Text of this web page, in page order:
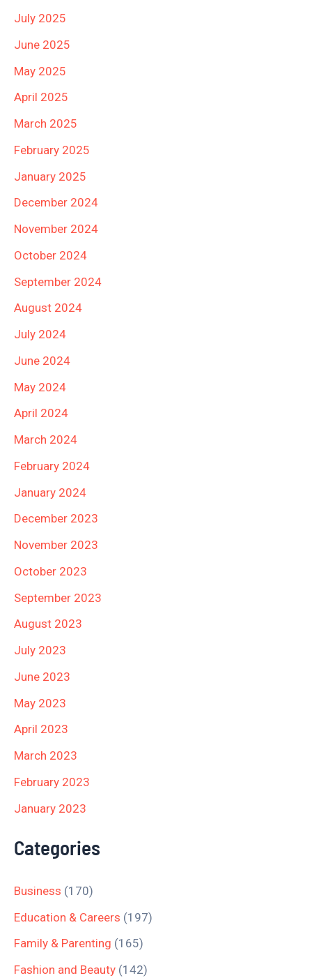
July 2025
June 2025
May 2025
April 2025
March 2025
February 2025
January 2025
December 2024
November 2024
October 2024
September 2024
August 2024
July 2024
June 2024
May 2024
April 2024
March 2024
February 2024
January 2024
December 2023
November 2023
October 2023
September 2023
August 2023
July 2023
June 2023
May 2023
April 2023
March 2023
February 2023
January 2023
Categories
Business (170)
Education & Careers (197)
Family & Parenting (165)
Fashion and Beauty (142)